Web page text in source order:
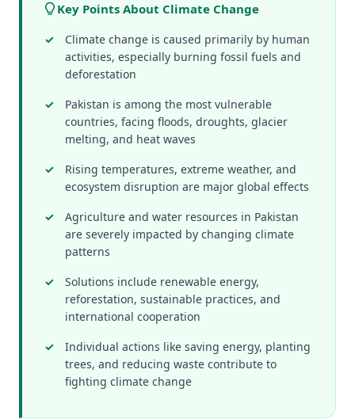
Key Points About Climate Change
Climate change is caused primarily by human
activities, especially burning fossil fuels and
deforestation
Pakistan is among the most vulnerable
countries, facing floods, droughts, glacier
melting, and heat waves
Rising temperatures, extreme weather, and
ecosystem disruption are major global effects
Agriculture and water resources in Pakistan
are severely impacted by changing climate
patterns
Solutions include renewable energy,
reforestation, sustainable practices, and
international cooperation
Individual actions like saving energy, planting
trees, and reducing waste contribute to
fighting climate change